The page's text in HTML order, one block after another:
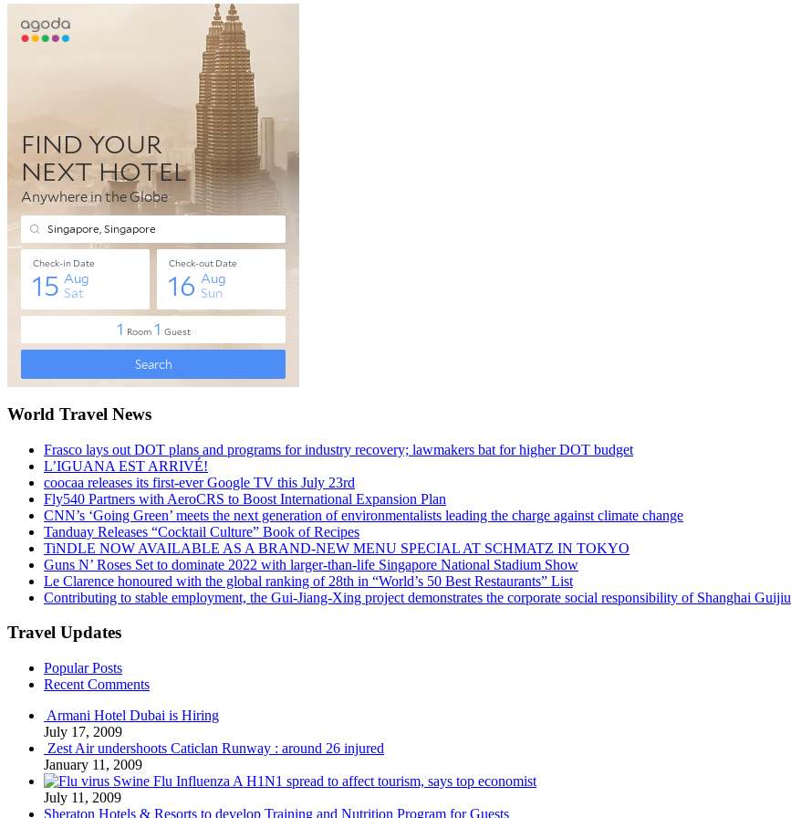
World Travel News
Frasco lays out DOT plans and programs for industry recovery; lawmakers bat for higher DOT budget
L’IGUANA EST ARRIVÉ!
coocaa releases its first-ever Google TV this July 23rd
Fly540 Partners with AeroCRS to Boost International Expansion Plan
CNN’s ‘Going Green’ meets the next generation of environmentalists leading the charge against climate change
Tanduay Releases “Cocktail Culture” Book of Recipes
TiNDLE NOW AVAILABLE AS A BRAND-NEW MENU SPECIAL AT SCHMATZ IN TOKYO
Guns N’ Roses Set to dominate 2022 with larger-than-life Singapore National Stadium Show
Le Clarence honoured with the global ranking of 28th in “World’s 50 Best Restaurants” List
Contributing to stable employment, the Gui-Jiang-Xing project demonstrates the corporate social responsibility of Shanghai Guijiu
Travel Updates
Popular Posts
Recent Comments
Armani Hotel Dubai is Hiring
July 17, 2009
Zest Air undershoots Caticlan Runway : around 26 injured
January 11, 2009
Swine Flu Influenza A H1N1 spread to affect tourism, says top economist
July 11, 2009
Sheraton Hotels & Resorts to develop Training and Nutrition Program for Guests